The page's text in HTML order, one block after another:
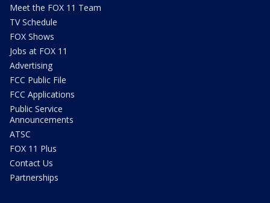
Meet the FOX 11 Team
TV Schedule
FOX Shows
Jobs at FOX 11
Advertising
FCC Public File
FCC Applications
Public Service
Announcements
ATSC
FOX 11 Plus
Contact Us
Partnerships